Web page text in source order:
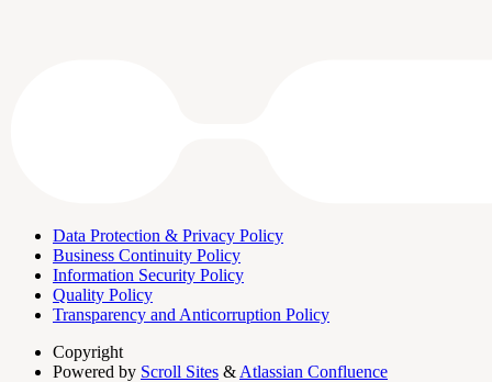
Data Protection & Privacy Policy
Business Continuity Policy
Information Security Policy
Quality Policy
Transparency and Anticorruption Policy
Copyright
Powered by Scroll Sites & Atlassian Confluence